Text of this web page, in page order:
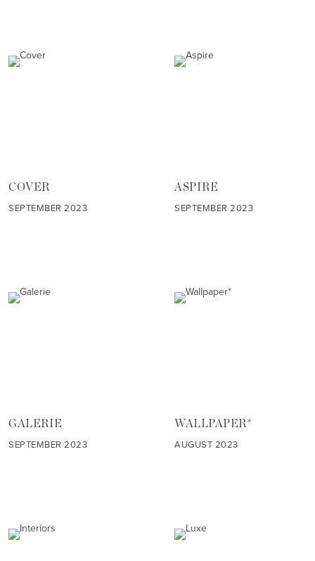
COVER
SEPTEMBER 2023
ASPIRE
SEPTEMBER 2023
GALERIE
SEPTEMBER 2023
WALLPAPER*
AUGUST 2023